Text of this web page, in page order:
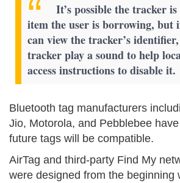
It’s possible the tracker
item the user is borrowing, but
can view the tracker’s
tracker play a sound to help
access instructions to disable it.
Bluetooth tag manufacturers
Jio, Motorola, and Pebblebee
future tags will be compatible.
AirTag and third-party Find My
were designed from the beginning